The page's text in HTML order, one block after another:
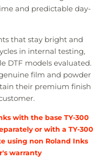
and predictable day-
that stay bright and
in internal testing,
DTF models evaluated.
film and powder
their premium finish
with the base TY-300
or with a TY-300
using non Roland Inks
warranty